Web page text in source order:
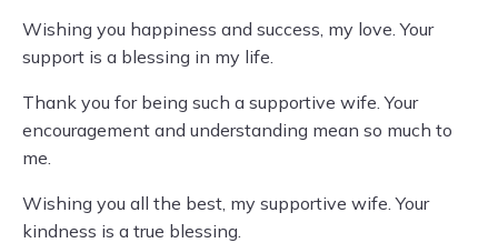
Wishing you happiness and success, my love. Your
support is a blessing in my life.
Thank you for being such a supportive wife. Your
encouragement and understanding mean so much to
me.
Wishing you all the best, my supportive wife. Your
kindness is a true blessing.